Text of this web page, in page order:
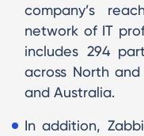
company’s
network of IT
includes 294
across North
and Australia.
In addition,